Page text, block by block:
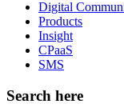
Digital
Products
Insight
CPaaS
SMS
Search here